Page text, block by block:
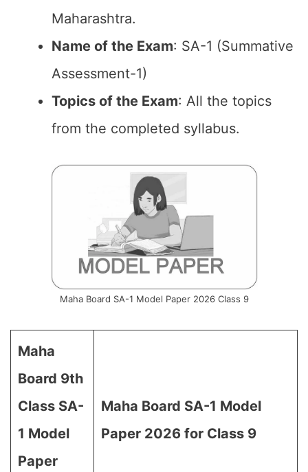
Maharashtra.
Name of the Exam: SA-1 (Summative
Assessment-1)
Topics of the Exam: All the topics
from the completed syllabus.
Maha Board SA-1 Model Paper 2026 Class 9
Maha
Board 9th
Class SA-
1 Model
Paper
Maha Board SA-1 Model
Paper 2026 for Class 9